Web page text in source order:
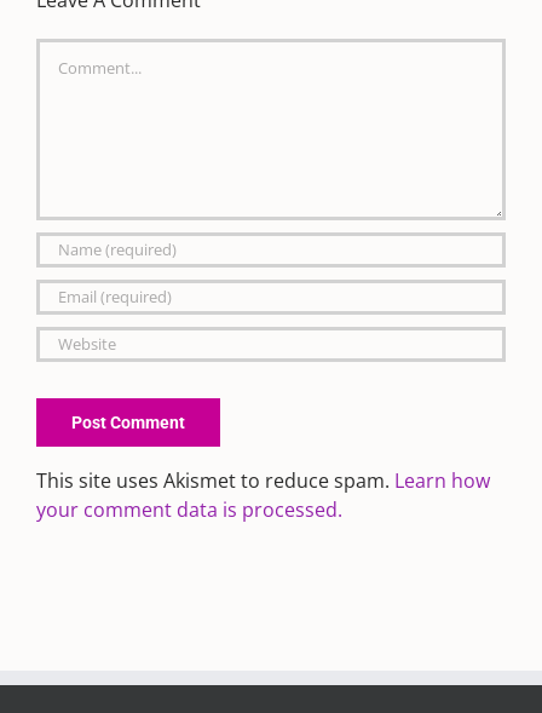
Comment
This site uses Akismet to reduce spam. Learn how
your comment data is processed.